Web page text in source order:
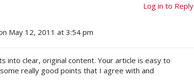
Log in to Reply
May 12, 2011 at 3:54 pm
into clear, original content. Your article is easy to
really good points that I agree with and